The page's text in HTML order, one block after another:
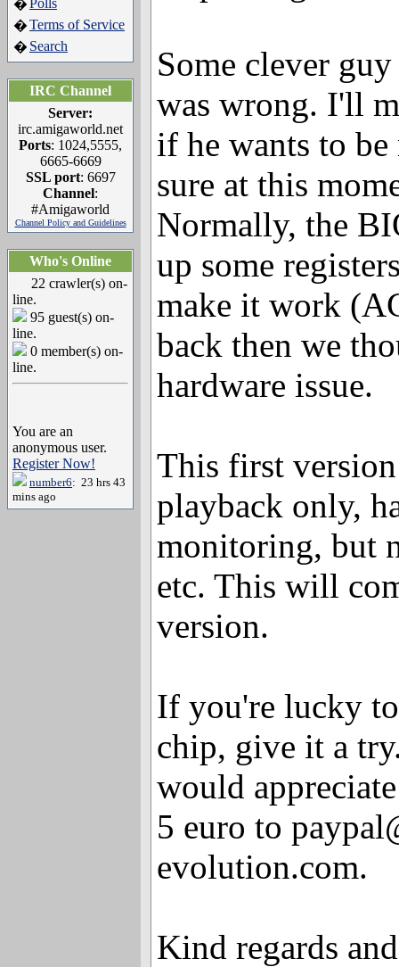
�Polls
�Terms of Service
� Search
IRC Channel
Server:
irc.amigaworld.net
Ports: 1024,5555,
6665-6669
SSL port: 6697
Channel:
#Amigaworld
Channel Policy and Guidelines
Who's Online
22 crawler(s) on-
line.
95 guest(s) on-
line.
0 member(s) on-
line.
You are an
anonymous user.
Register Now!
number6: 23 hrs 43
mins ago
Some clever
was wrong. I'll
if he wants to
sure at this
Normally, the
up some
make it work
back then we
hardware issue.
This first
playback only,
monitoring, but
etc. This will
version.
If you're lucky
chip, give it a
would
5 euro to
evolution.com.
Kind regards